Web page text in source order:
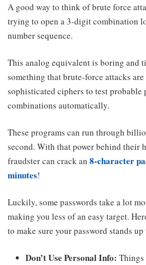
A good way to think of brute force
trying to open a 3-digit combination
number sequence.
This analog equivalent is boring and
something that brute-force attacks are
sophisticated ciphers to test probable
combinations automatically.
These programs can run through
second. With that power behind their
fraudster can crack an 8-character
minutes!
Luckily, some passwords take a lot
making you less of an easy target.
to make sure your password stands
Don’t Use Personal Info: Things